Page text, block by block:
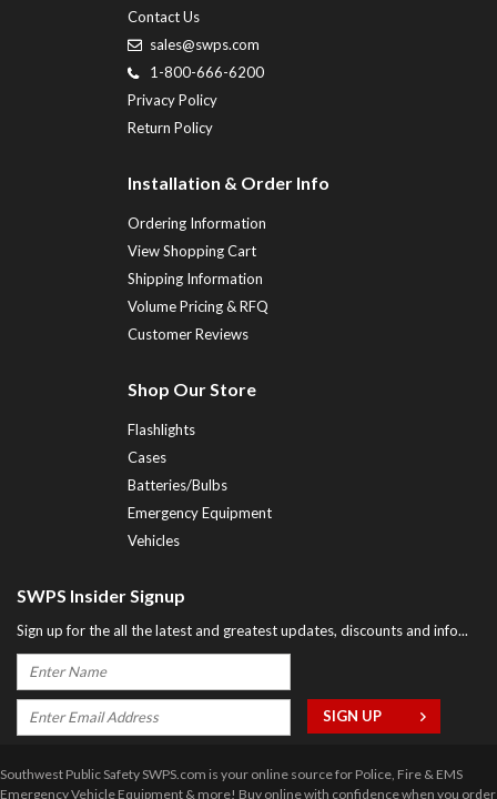
Contact Us
sales@swps.com
1-800-666-6200
Privacy Policy
Return Policy
Installation & Order Info
Ordering Information
View Shopping Cart
Shipping Information
Volume Pricing & RFQ
Customer Reviews
Shop Our Store
Flashlights
Cases
Batteries/Bulbs
Emergency Equipment
Vehicles
SWPS Insider Signup
Sign up for the all the latest and greatest updates, discounts and info...
Southwest Public Safety SWPS.com is your online source for Police, Fire & EMS
Emergency Vehicle Equipment & more! Buy online with confidence when you order